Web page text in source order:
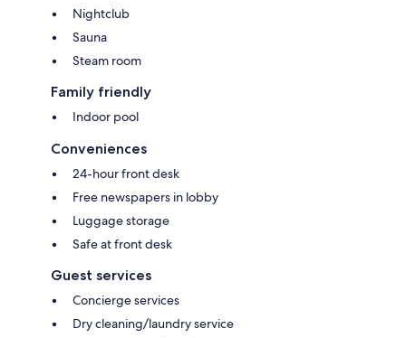
Nightclub
Sauna
Steam room
Family friendly
Indoor pool
Conveniences
24-hour front desk
Free newspapers in lobby
Luggage storage
Safe at front desk
Guest services
Concierge services
Dry cleaning/laundry service